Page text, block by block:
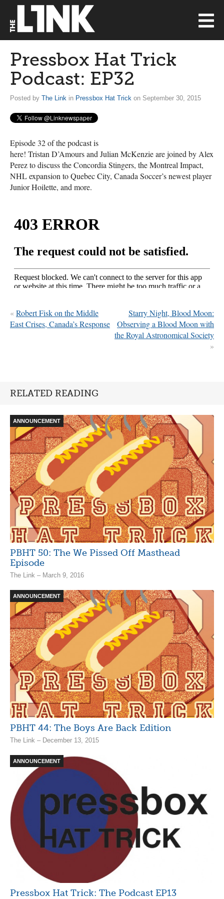
Pressbox Hat Trick
Podcast: EP32
Posted by The Link in Pressbox Hat Trick on September 30, 2015
Episode 32 of the podcast is
here! Tristan D’Amours and Julian McKenzie are joined by Alex
Perez to discuss the Concordia Stingers, the Montreal Impact,
NHLexpansion to Quebec City, Canada Soccer’s newest player
Junior Hoilette, and more.
Starry Night, Blood Moon:
Observing a Blood Moon with
the Royal Astronomical Society
»
«Robert Fisk on the Middle
East Crises, Canada’s Response
RELATED READING
ANNOUNCEMENT
PBHT 50: The We Pissed Off Masthead
Episode
The Link – March 9, 2016
ANNOUNCEMENT
PBHT 44: The Boys Are Back Edition
The Link – December 13, 2015
ANNOUNCEMENT
Pressbox Hat Trick: The Podcast EP13